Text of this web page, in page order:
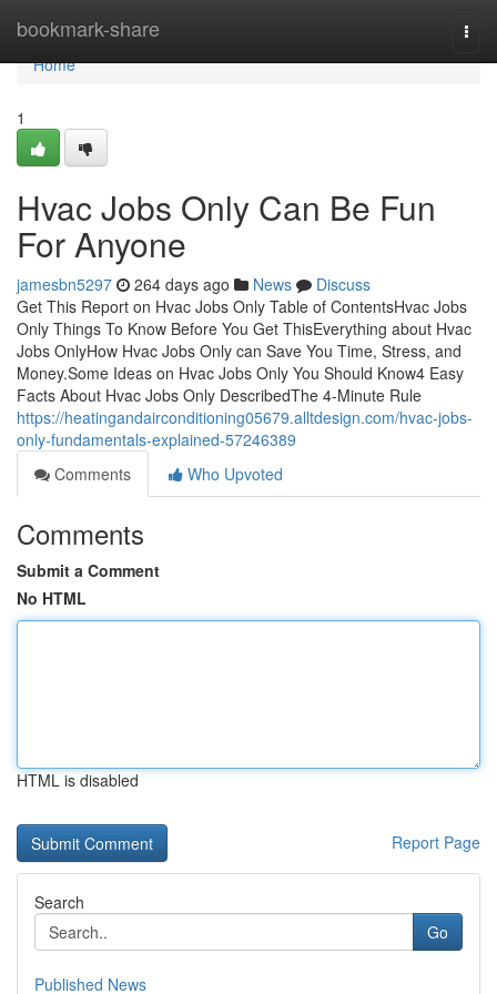
bookmark-share
Home
Home
1
Hvac Jobs Only Can Be Fun
For Anyone
jamesbn5297 264 days ago News
Discuss
Get This Report on Hvac Jobs Only Table of ContentsHvac Jobs
Only Things To Know Before You Get ThisEverything about Hvac
Jobs OnlyHow Hvac Jobs Only can Save You Time, Stress, and
Money.Some Ideas on Hvac Jobs Only You Should Know4 Easy
Facts About Hvac Jobs Only DescribedThe 4-Minute Rule
https://heatingandairconditioning05679.alltdesign.com/hvac-jobs-
only-fundamentals-explained-57246389
Comments
Who Upvoted
Comments
Submit a Comment
No HTML
HTML is disabled
Report Page
Search
Go
Published News